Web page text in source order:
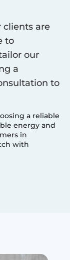
clients are
to
our
a
to
a reliable
energy and
in
with